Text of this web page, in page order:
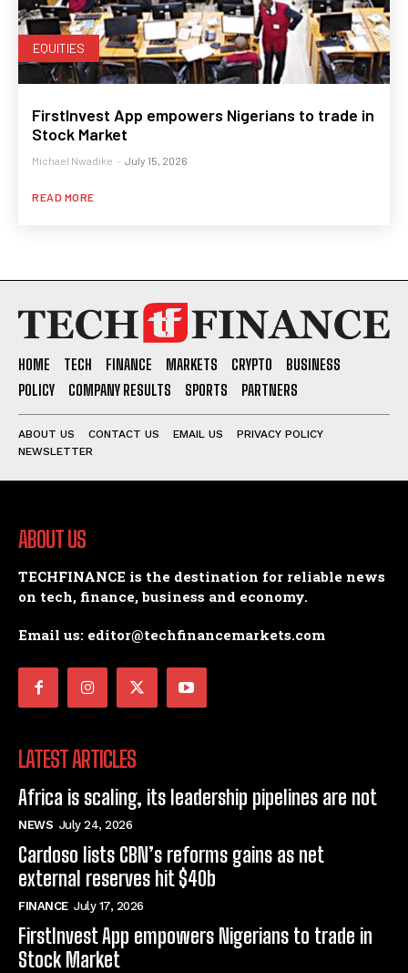
EQUITIES
FirstInvest App empowers Nigerians to trade in
Stock Market
Michael Nwadike - July 15, 2026
READ MORE
HOME TECH FINANCE MARKETS CRYPTO
BUSINESS
POLICY
COMPANY RESULTS SPORTS PARTNERS
ABOUT US CONTACT US EMAIL US
PRIVACY POLICY
NEWSLETTER
ABOUT US
TECHFINANCE is the destination for reliable news
on tech, finance, business and economy.
Email us: editor@techfinancemarkets.com
LATEST ARTICLES
Africa is scaling, its leadership pipelines are not
NEWS July 24, 2026
Cardoso lists CBN’s reforms gains as net
external reserves hit $40b
FINANCE July 17, 2026
FirstInvest App empowers Nigerians to trade in
Stock Market